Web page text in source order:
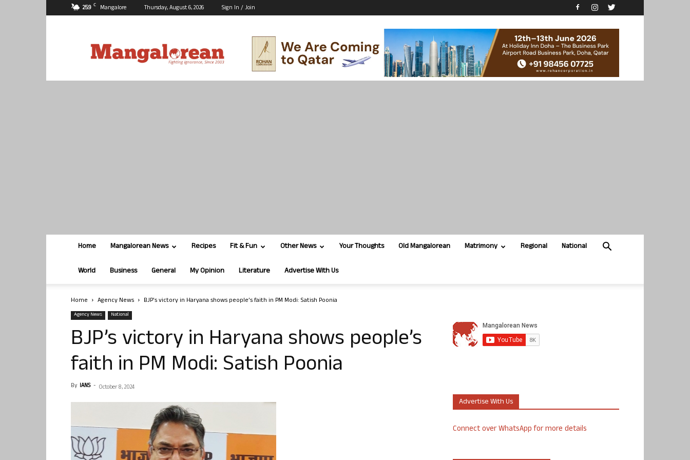
25.9 C Mangalore Thursday, August 6, 2026 Sign In / Join
Home Mangalorean News Recipes Fit & Fun Other News Your Thoughts Old Mangalorean Matrimony Regional National
World Business General My Opinion Literature Advertise With Us
Home Agency News BJP’s victory in Haryana shows people’s faith in PM Modi: Satish Poonia
Agency News National
BJP’s victory in Haryana shows people’s
faith in PM Modi: Satish Poonia
By IANS - October 8, 2024
Advertise With Us
Connect over WhatsApp for more details